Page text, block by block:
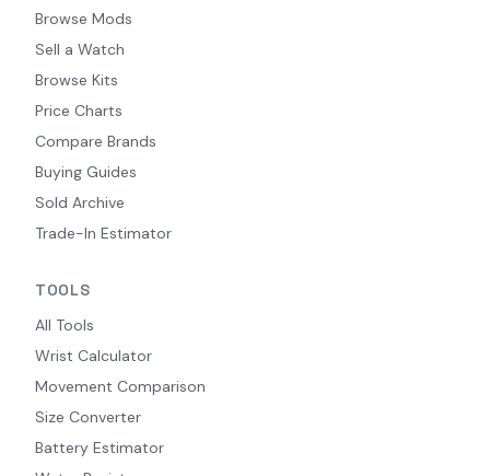
Browse Mods
Sell a Watch
Browse Kits
Price Charts
Compare Brands
Buying Guides
Sold Archive
Trade-In Estimator
TOOLS
All Tools
Wrist Calculator
Movement Comparison
Size Converter
Battery Estimator